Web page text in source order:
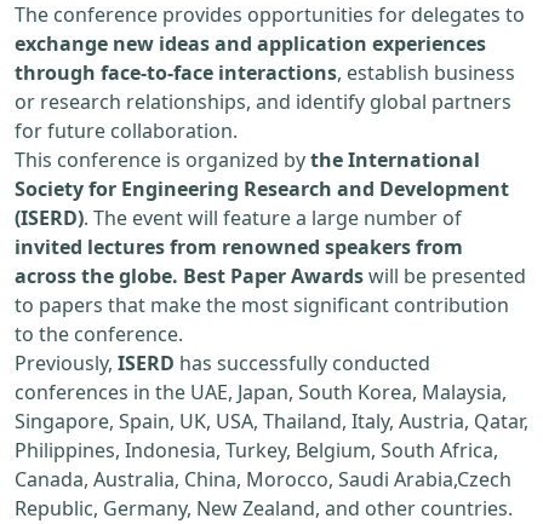
The conference provides opportunities for delegates to
exchange new ideas and application experiences
through face-to-face interactions, establish business
or research relationships, and identify global partners
for future collaboration.
This conference is organized bythe International
Society for Engineering Research and Development
(ISERD). The event will feature a large number of
invited lectures from renowned speakers from
across the globe. Best Paper Awardswill be presented
to papers that make the most significant contribution
to the conference.
Previously, ISERD has successfully conducted
conferences in the UAE, Japan, South Korea, Malaysia,
Singapore, Spain, UK, USA, Thailand, Italy, Austria, Qatar,
Philippines, Indonesia, Turkey, Belgium, South Africa,
Canada, Australia, China, Morocco, Saudi Arabia,Czech
Republic, Germany, New Zealand, and other countries.